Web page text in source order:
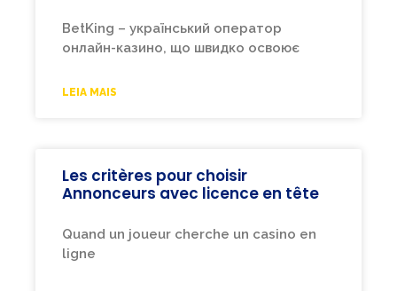
BetKing – український оператор
онлайн-казино, що швидко освоює
LEIA MAIS
Les critères pour choisir
Annonceurs avec licence en tête
Quand un joueur cherche un casino en
ligne